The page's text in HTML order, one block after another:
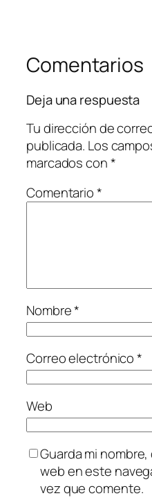
Comentarios
Deja una respuesta
Tu dirección de
publicada. Los
marcados con*
Comentario*
Nombre*
Correo electrónico*
Web
Guarda mi
web en este
vez que comente.